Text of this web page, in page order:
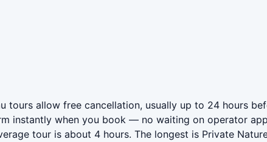
tours allow free cancellation, usually up to 24 hours
instantly when you book — no waiting on operator
tour is about 4 hours. The longest is Private